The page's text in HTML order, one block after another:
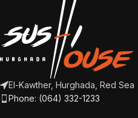
El-Kawther, Hurghada, Red Sea
Phone: (064) 332-1233